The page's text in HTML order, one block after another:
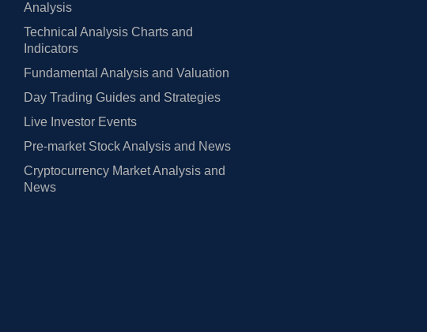
Analysis
Technical Analysis Charts and
Indicators
Fundamental Analysis and Valuation
Day Trading Guides and Strategies
Live Investor Events
Pre-market Stock Analysis and News
Cryptocurrency Market Analysis and
News